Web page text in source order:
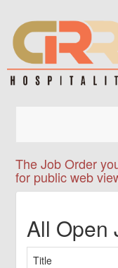
The Job Order
for public web
All Open
Title